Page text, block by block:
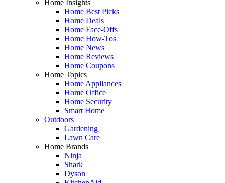
Home Insights
Home Best Picks
Home Deals
Home Face-Offs
Home How-Tos
Home News
Home Reviews
Home Coupons
Home Topics
Home Appliances
Home Office
Home Security
Smart Home
Outdoors
Gardening
Lawn Care
Home Brands
Ninja
Shark
Dyson